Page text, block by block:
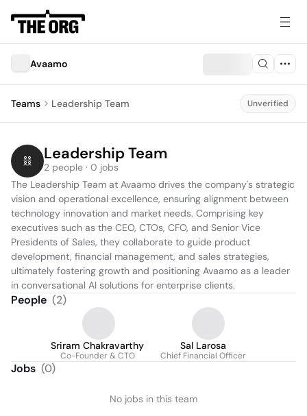
Avaamo
Teams Leadership Team Unverified
Leadership Team
2 people · 0 jobs
The Leadership Team at Avaamo drives the company's strategic
vision and operational excellence, ensuring alignment between
technology innovation and market needs. Comprising key
executives such as the CEO, CTOs, CFO, and Senior Vice
Presidents of Sales, they collaborate to guide product
development, financial management, and sales strategies,
ultimately fostering growth and positioning Avaamo as a leader
in conversational AI solutions for enterprise clients.
People (2)
Sriram Chakravarthy
Co-Founder & CTO
Sal Larosa
Chief Financial Officer
Jobs (0)
No jobs in this team